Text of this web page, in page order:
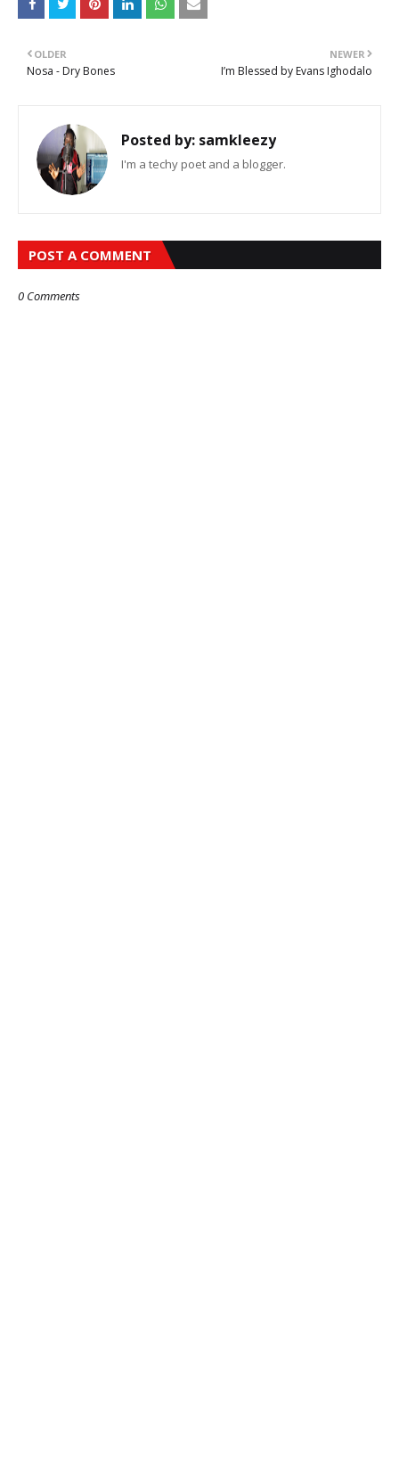
NEWER
I’m Blessed by Evans Ighodalo
OLDER
Nosa - Dry Bones
Posted by: samkleezy
I'm a techy poet and a blogger.
POST A COMMENT
0 Comments